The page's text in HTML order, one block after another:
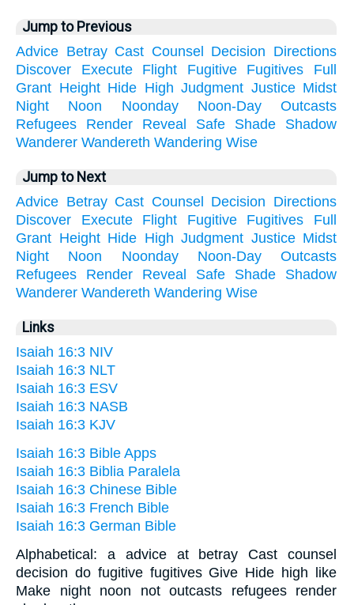
Jump to Previous
Advice Betray Cast Counsel Decision Directions
Discover
Execute Flight Fugitive Fugitives
Full
Grant Height Hide High Judgment Justice Midst
Night
Noon Noonday Noon-Day
Outcasts
Refugees
Render Reveal Safe Shade
Shadow
Wanderer Wandereth Wandering Wise
Jump to Next
Advice Betray Cast Counsel Decision Directions
Discover
Execute Flight Fugitive Fugitives
Full
Grant Height Hide High Judgment Justice Midst
Night
Noon Noonday Noon-Day
Outcasts
Refugees
Render Reveal Safe Shade
Shadow
Wanderer Wandereth Wandering Wise
Links
Isaiah 16:3 NIV
Isaiah 16:3 NLT
Isaiah 16:3 ESV
Isaiah 16:3 NASB
Isaiah 16:3 KJV
Isaiah 16:3 Bible Apps
Isaiah 16:3 Biblia Paralela
Isaiah 16:3 Chinese Bible
Isaiah 16:3 French Bible
Isaiah 16:3 German Bible
Alphabetical: a advice at betray Cast counsel
decision do fugitive fugitives Give Hide high like
Make night noon not outcasts refugees render